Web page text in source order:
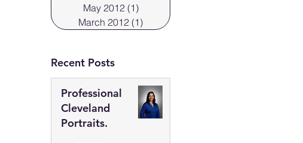
May 2012 (1)1 post
March 2012 (1) 1 post
Recent Posts
Professional
Cleveland
Portraits.